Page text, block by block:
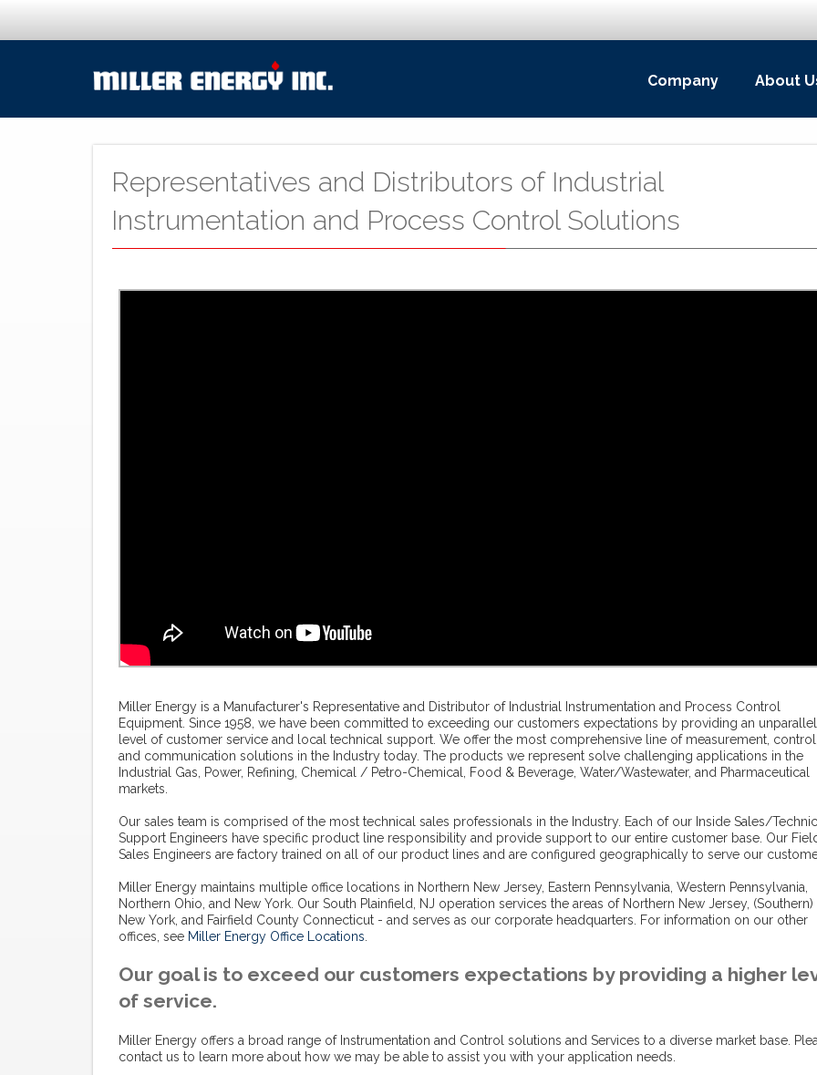
Company About
Representatives and Distributors of Industrial
Instrumentation and Process Control Solutions
Miller Energy is a Manufacturer's Representative and Distributor of Industrial Instrumentation and Process Control
Equipment. Since 1958, we have been committed to exceeding our customers expectations by providing an
level of customer service and local technical support. We offer the most comprehensive line of measurement, control,
and communication solutions in the Industry today. The products we represent solve challenging applications in the
Industrial Gas, Power, Refining, Chemical / Petro-Chemical, Food & Beverage, Water/Wastewater, and Pharmaceutical
markets.
Our sales team is comprised of the most technical sales professionals in the Industry. Each of our Inside Sales/
Support Engineers have specific product line responsibility and provide support to our entire customer base. Our
Sales Engineers are factory trained on all of our product lines and are configured geographically to serve our
Miller Energy maintains multiple office locations in Northern New Jersey, Eastern Pennsylvania, Western Pennsylvania,
Northern Ohio, and New York. Our South Plainfield, NJ operation services the areas of Northern New Jersey, (Southern)
New York, and Fairfield County Connecticut - and serves as our corporate headquarters. For information on our other
offices, see Miller Energy Office Locations.
Our goal is to exceed our customers expectations by providing a higher
of service.
Miller Energy offers a broad range of Instrumentation and Control solutions and Services to a diverse market base.
contact us to learn more about how we may be able to assist you with your application needs.